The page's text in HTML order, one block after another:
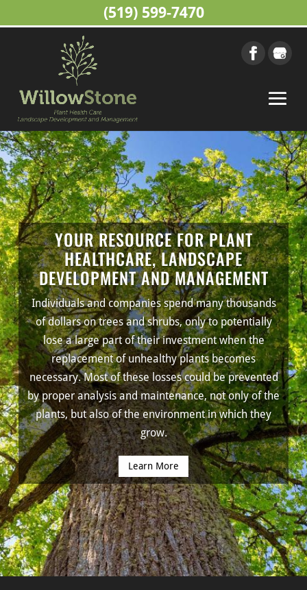
YOUR RESOURCE FOR PLANT
HEALTHCARE, LANDSCAPE
DEVELOPMENT AND MANAGEMENT
Individuals and companies spend many thousands
of dollars on trees and shrubs, only to potentially
lose a large part of their investment when the
replacement of unhealthy plants becomes
necessary. Most of these losses could be prevented
by proper analysis and maintenance, not only of the
plants, but also of the environment in which they
grow.
Learn More
(519) 599-7470